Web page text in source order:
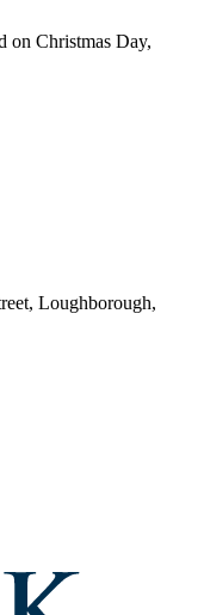
on Christmas Day,
Loughborough,